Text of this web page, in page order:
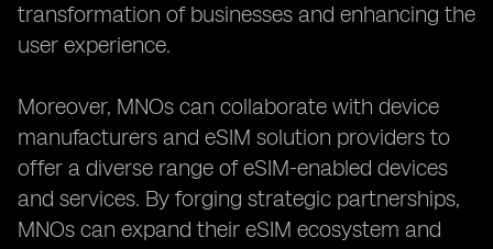
transformation of businesses and enhancing the
user experience.
Moreover, MNOs can collaborate with device
manufacturers and eSIM solution providers to
offer a diverse range of eSIM-enabled devices
and services. By forging strategic partnerships,
MNOs can expand their eSIM ecosystem and